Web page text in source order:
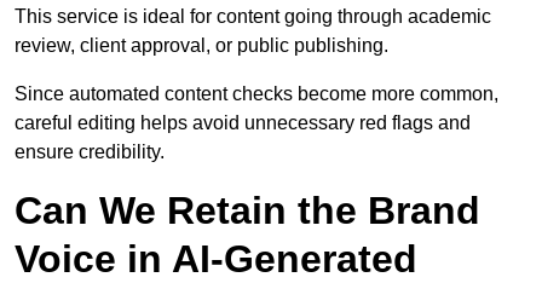
This service is ideal for content going through academic
review, client approval, or public publishing.
Since automated content checks become more common,
careful editing helps avoid unnecessary red flags and
ensure credibility.
Can We Retain the Brand
Voice in AI-Generated